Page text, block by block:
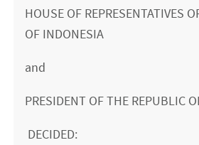
HOUSE OF REPRESENTATIVES
OF INDONESIA
and
PRESIDENT OF THE REPUBLIC
DECIDED: